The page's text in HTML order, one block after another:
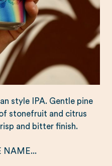
style IPA. Gentle pine
stonefruit and citrus
and bitter finish.
NAME...